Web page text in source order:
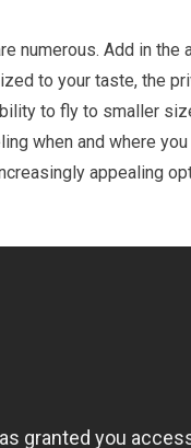
numerous. Add in the
to your taste, the
to fly to smaller
when and where
appealing